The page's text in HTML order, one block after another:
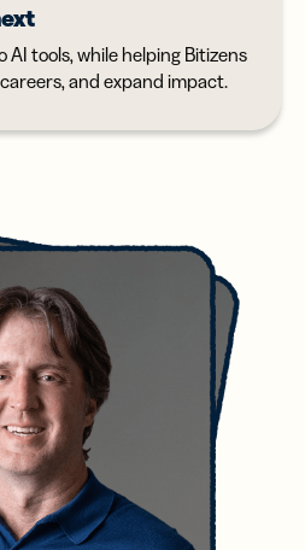
tools, while helping Bitizens
and expand impact.